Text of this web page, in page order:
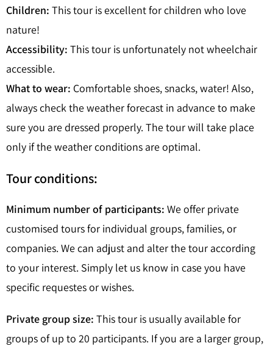
Children: This tour is excellent for children who love
nature!
Accessibility: This tour is unfortunately not wheelchair
accessible.
What to wear: Comfortable shoes, snacks, water! Also,
always check the weather forecast in advance to make
sure you are dressed properly. The tour will take place
only if the weather conditions are optimal.
Tour conditions:
Minimum number of participants: We offer private
customised tours for individual groups, families, or
companies. We can adjust and alter the tour according
to your interest. Simply let us know in case you have
specific requestes or wishes.
Private group size: This tour is usually available for
groups of up to 20 participants. If you are a larger group,